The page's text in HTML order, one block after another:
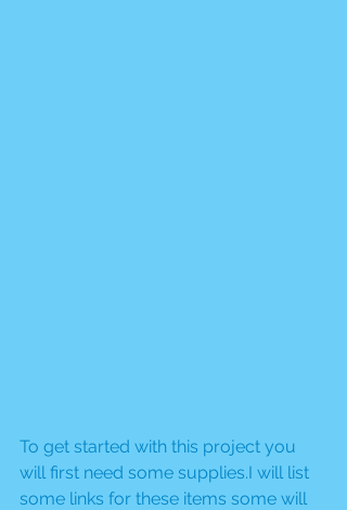
To get started with this project you
will first need some supplies.I will list
some links for these items some will